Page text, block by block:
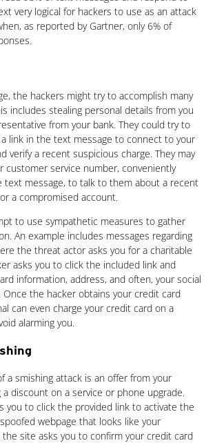
very logical for hackers to use as an attack
as reported by Gartner, only 6% of
the hackers might try to accomplish many
includes stealing personal details from you
from your bank. They could try to
link in the text message to connect to your
verify a recent suspicious charge. They may
customer service number, conveniently
text message, to talk to them about a recent
a compromised account.
to use sympathetic measures to gather
An example includes messages regarding
the threat actor asks you for a charitable
asks you to click the included link and
information, address, and often, your social
Once the hacker obtains your credit card
can even charge your credit card on a
alarming you.
a smishing attack is an offer from your
discount on a service or phone upgrade.
you to click the provided link to activate the
webpage that looks like your
the site asks you to confirm your credit card